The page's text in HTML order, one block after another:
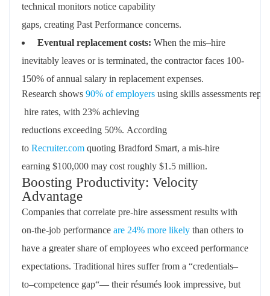
technical monitors notice capability
gaps, creating Past Performance concerns.
Eventual replacement costs: When the mis–hire
inevitably leaves or is terminated, the contractor faces 100-
1 50% ofannual salary in replacement expenses.
Research shows 90% of employers using skills assessments
hire rates, with 23% achieving
reductions exceeding 50%. According
to Recruiter.com quoting Bradford Smart, a mis-hire
earning $100,000 may cost roughly $1.5 million.
Boosting Productivity: Velocity
Advantage
Companies that correlate pre-hire assessment results with
on-the-job performance are 24% more likely than others to
have a greater share of employees who exceed performance
expectations. Traditional hires suffer from a “credentials–
to–competence gap“— their résumés look impressive, but